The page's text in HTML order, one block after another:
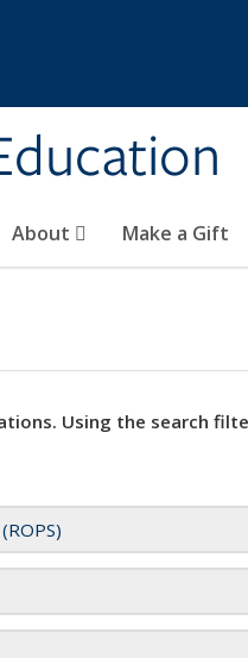
About Make a Gift
Using the search